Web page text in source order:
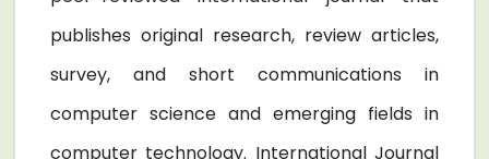
publishes original research, review articles,
survey, and short communications in
computer science and emerging fields in
computer technology. International Journal